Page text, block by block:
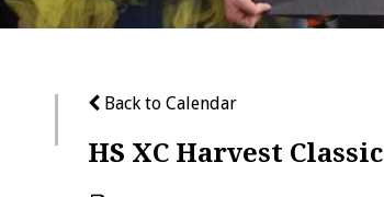
Back to Calendar
HS XC Harvest Classic